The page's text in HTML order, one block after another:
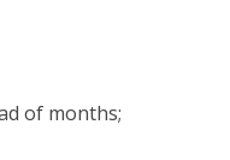
of months;